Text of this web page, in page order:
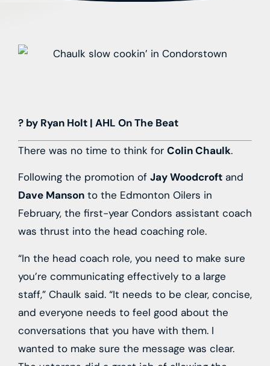
? by Ryan Holt | AHL On The Beat
There was no time to think for Colin Chaulk.
Following the promotion of Jay Woodcroft and
Dave Manson to the Edmonton Oilers in
February, the first-year Condors assistant coach
was thrust into the head coaching role.
“In the head coach role, you need to make sure
you’re communicating effectively to a large
staff,” Chaulk said. “It needs to be clear, concise,
and everyone needs to feel good about the
conversations that you have with them. I
wanted to make sure the message was clear.